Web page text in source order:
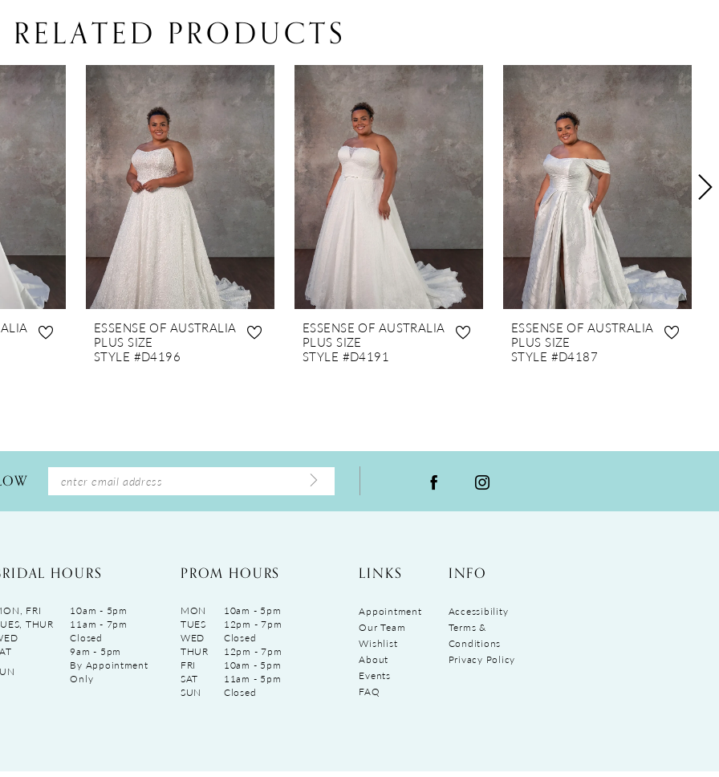
RELATED PRODUCTS
ESSENSE OF AUSTRALIA
PLUS SIZE
STYLE #D4196
ESSENSE OF AUSTRALIA
PLUS SIZE
STYLE #D4191
ESSENSE OF AUSTRALIA
PLUS SIZE
STYLE #D4187
HOURS
FRI
10am - 5pm
THUR
11am - 7pm
Closed
9am - 5pm
By Appointment
Only
PROM HOURS
MON
10am - 5pm
TUES
12pm - 7pm
WED
Closed
THUR
12pm - 7pm
FRI
10am - 5pm
SAT
11am - 5pm
SUN
Closed
LINKS
Appointment
Our Team
Wishlist
About
Events
FAQ
INFO
Accessibility
Terms &
Conditions
Privacy Policy